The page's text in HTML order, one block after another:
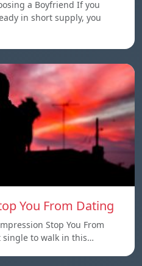
a Boyfriend If you
in short supply, you
You From Dating
Stop You From
single to walk in this…